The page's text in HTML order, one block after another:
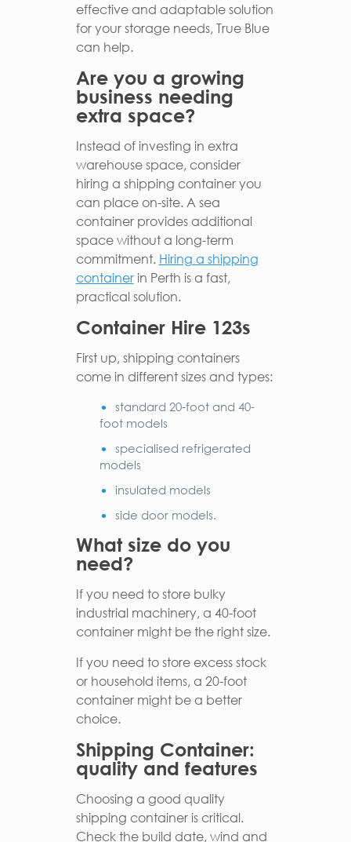
effective and adaptable solution
for your storage needs, True Blue
can help.
Are you a growing
business needing
extra space?
Instead of investing in extra
warehouse space, consider
hiring a shipping container you
can place on-site. A sea
container provides additional
space without a long-term
commitment. Hiring a shipping
containerin Perth is a fast,
practical solution.
Container Hire 123s
First up, shipping containers
come in different sizes and types:
standard 20-foot and 40-
foot models
specialised refrigerated
models
insulated models
side door models.
What size do you
need?
If you need to store bulky
industrial machinery, a 40-foot
container might be the right size.
If you need to store excess stock
or household items, a 20-foot
container might be a better
choice.
Shipping Container:
quality and features
Choosing a good quality
shipping container is critical.
Check the build date, wind and